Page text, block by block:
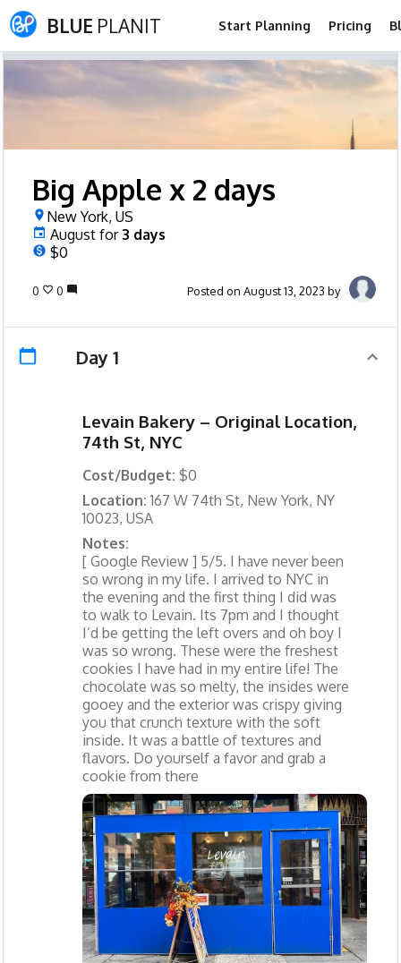
BLUE PLANIT Start Planning Pricing
Big Apple x 2 days
New York, US
August for 3 days
$0
0 0 Posted on August 13, 2023 by
Day 1
Levain Bakery – Original Location,
74th St, NYC
Cost/Budget: $0
Location:167 W 74th St, New York, NY
10023, USA
Notes:
[ Google Review ] 5/5. I have never been
so wrong in my life. I arrived to NYC in
the evening and the first thing I did was
to walk to Levain. Its 7pm and I thought
I’d be getting the left overs and oh boy I
was so wrong. These were the freshest
cookies I have had in my entire life! The
chocolate was so melty, the insides were
gooey and the exterior was crispy giving
you that crunch texture with the soft
inside. It was a battle of textures and
flavors. Do yourself a favor and grab a
cookie from there